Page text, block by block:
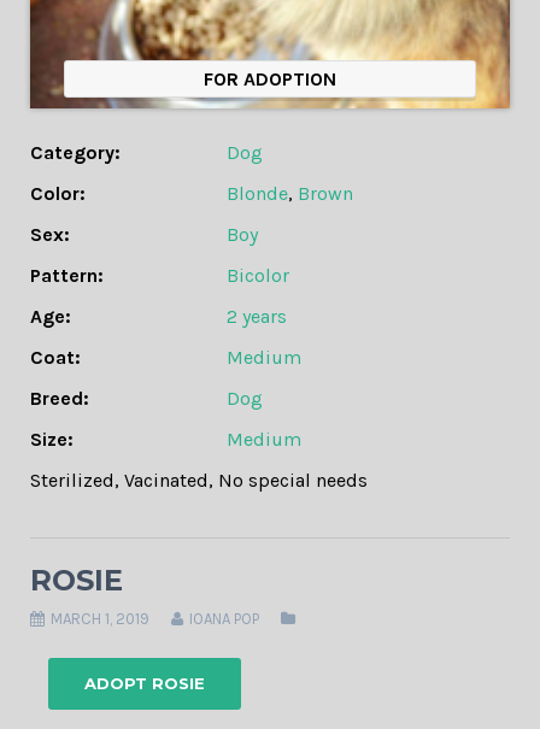
FOR ADOPTION
Category:
Dog
Color:
Blonde, Brown
Sex:
Boy
Pattern:
Bicolor
Age:
2 years
Coat:
Medium
Breed:
Dog
Size:
Medium
Sterilized, Vacinated, No special needs
ROSIE
MARCH 1, 2019 IOANA POP
ADOPT ROSIE